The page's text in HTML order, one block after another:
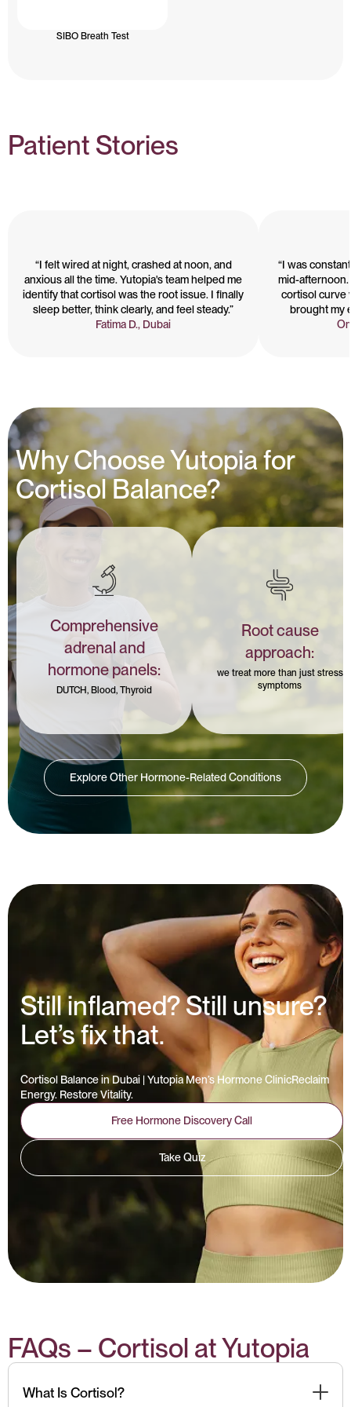
SIBO Breath Test
Patient Stories
“I felt wired at night, crashed at noon, and
anxious all the time. Yutopia's team helped me
identify that cortisol was the root issue. I finally
sleep better, think clearly, and feel steady.”
Fatima D., Dubai
“I was
mid-afternoon.
cortisol curve
brought my
Why Choose Yutopia for
Cortisol Balance?
Comprehensive
adrenal and
hormone panels:
DUTCH, Blood, Thyroid
Root cause
approach:
we treat more than just stress
symptoms
Explore Other Hormone-Related Conditions
Still inflamed? Still unsure?
Let’s fix that.
Cortisol Balance in Dubai | Yutopia Men’s Hormone ClinicReclaim
Energy. Restore Vitality.
Free Hormone Discovery Call
Take Quiz
FAQs – Cortisol at Yutopia
What Is Cortisol?